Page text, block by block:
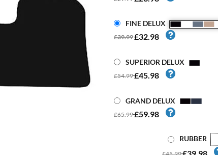
FINE DELUX
£39.99£32.98
SUPERIOR DELUX
£54.99£45.98
GRAND DELUX
£65.99£59.98
RUBBER